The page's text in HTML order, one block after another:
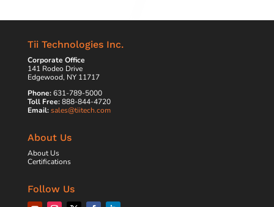
Tii Technologies Inc.
Corporate Office
141 Rodeo Drive
Edgewood, NY 11717
Phone:631-789-5000
Toll Free:888-844-4720
Email: sales@tiitech.com
About Us
About Us
Certifications
Follow Us